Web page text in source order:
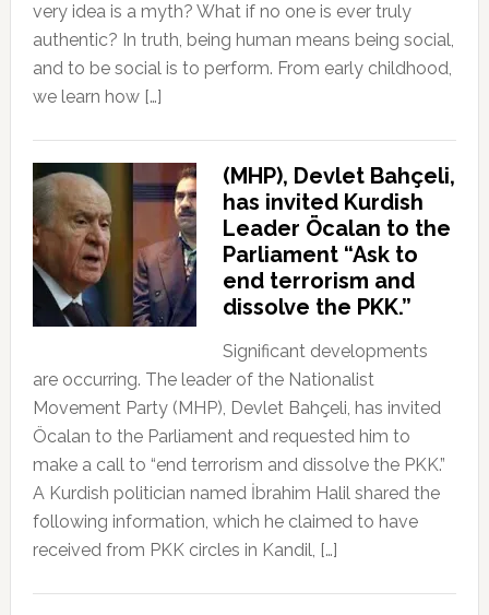
very idea is a myth? What if no one is ever truly
authentic? In truth, being human means being social,
and to be social is to perform. From early childhood,
we learn how […]
(MHP), Devlet Bahçeli,
has invited Kurdish
Leader Öcalan to the
Parliament “Ask to
end terrorism and
dissolve the PKK.”
Significant developments
are occurring. The leader of the Nationalist
Movement Party (MHP), Devlet Bahçeli, has invited
Öcalan to the Parliament and requested him to
make a call to “end terrorism and dissolve the PKK.”
A Kurdish politician named İbrahim Halil shared the
following information, which he claimed to have
received from PKK circles in Kandil, […]